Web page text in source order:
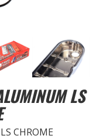
LS
CHROME